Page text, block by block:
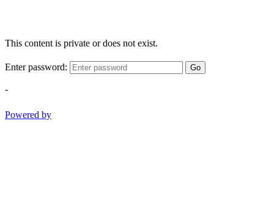
This content is private or does not exist.
Enter password: Go
-
Powered by